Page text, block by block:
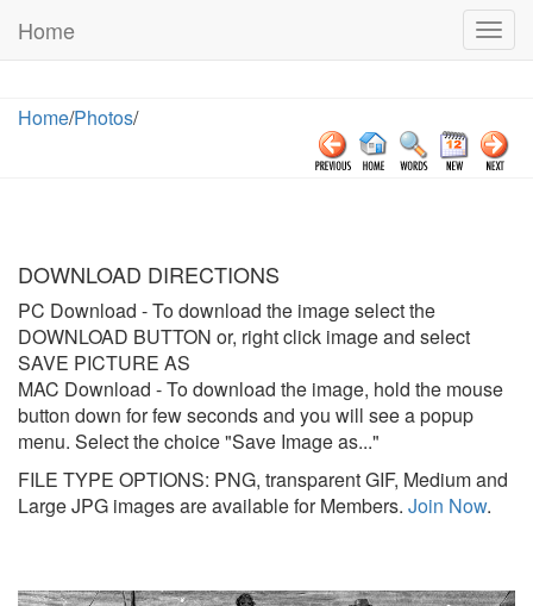
Home
Home/Photos/
DOWNLOAD DIRECTIONS
PC Download - To download the image select the
DOWNLOAD BUTTON or, right click image and select
SAVE PICTURE AS
MAC Download - To download the image, hold the mouse
button down for few seconds and you will see a popup
menu. Select the choice "Save Image as..."
FILE TYPE OPTIONS: PNG, transparent GIF, Medium and
Large JPG images are available for Members. Join Now.